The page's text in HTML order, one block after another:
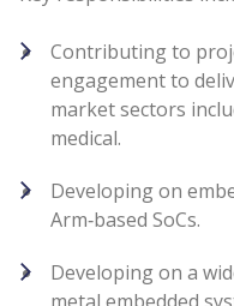
Contributing to
engagement to
market sectors
medical.
Developing on
Arm‑based SoCs.
Developing on a